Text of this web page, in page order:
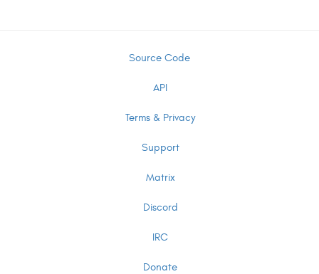
Source Code
API
Terms & Privacy
Support
Matrix
Discord
IRC
Donate